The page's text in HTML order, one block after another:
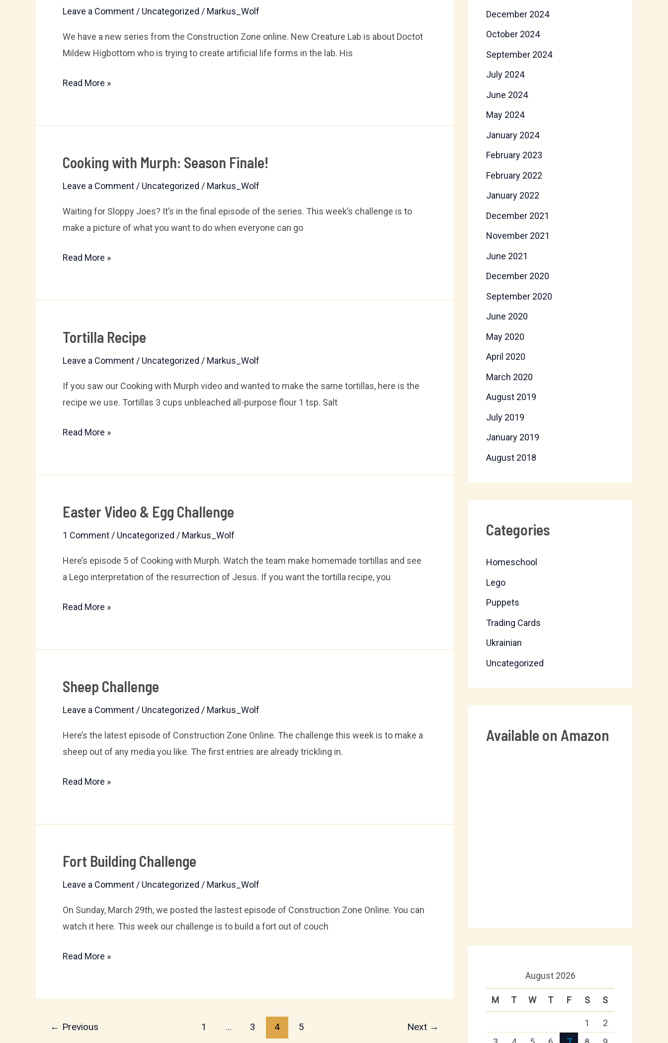
Leave a Comment / Uncategorized / Markus_Wolf
We have a new series from the Construction Zone online. New Creature Lab is about Doctot
Mildew Higbottom who is trying to create artificial life forms in the lab. His
Read More »
Cooking with Murph: Season Finale!
Leave a Comment / Uncategorized / Markus_Wolf
Waiting for Sloppy Joes? It’s in the final episode of the series. This week’s challenge is to
make a picture of what you want to do when everyone can go
Cooking
Season
Finale!
Read More »
Tortilla Recipe
Leave a Comment / Uncategorized / Markus_Wolf
If you saw our Cooking with Murph video and wanted to make the same tortillas, here is the
recipe we use. Tortillas 3 cups unbleached all-purpose flour 1 tsp. Salt
Tortilla
Read More »
Easter Video & Egg Challenge
1 Comment / Uncategorized / Markus_Wolf
Here’s episode 5 of Cooking with Murph. Watch the team make homemade tortillas and see
a Lego interpretation of the resurrection of Jesus. If you want the tortilla recipe, you
Easter
Egg
Challenge
Read More »
Sheep Challenge
Leave a Comment / Uncategorized / Markus_Wolf
Here’s the latest episode of Construction Zone Online. The challenge this week is to make a
sheep out of any media you like. The first entries are already trickling in.
Sheep
Read More »
Fort Building Challenge
Leave a Comment / Uncategorized / Markus_Wolf
On Sunday, March 29th, we posted the lastest episode of Construction Zone Online. You can
watch it here. This week our challenge is to build a fort out of couch
Fort
Read More »
← Previous 1 … 3 4 5 Next →
December 2024
October 2024
September 2024
July 2024
June 2024
May 2024
January 2024
February 2023
February 2022
January 2022
December 2021
November 2021
June 2021
December 2020
September 2020
June 2020
May 2020
April 2020
March 2020
August 2019
July 2019
January 2019
August 2018
Categories
Homeschool
Lego
Puppets
Trading Cards
Ukrainian
Uncategorized
Available on Amazon
August 2026
M T W T F S S
1
2